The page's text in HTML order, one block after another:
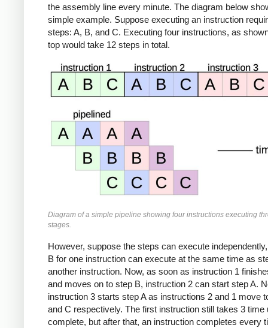
the assembly line every minute. The diagram below
simple example. Suppose executing an instruction
steps: A, B, and C. Executing four instructions, as
top would take 12 steps in total.
Diagram of a simple pipeline showing four instructions executing
stages.
However, suppose the steps can execute
B for one instruction can execute at the same time as
another instruction. Now, as soon as instruction 1
and moves on to step B, instruction 2 can start step A.
instruction 3 starts step A as instructions 2 and 1 move
and C respectively. The first instruction still takes 3 time
complete, but after that, an instruction completes every